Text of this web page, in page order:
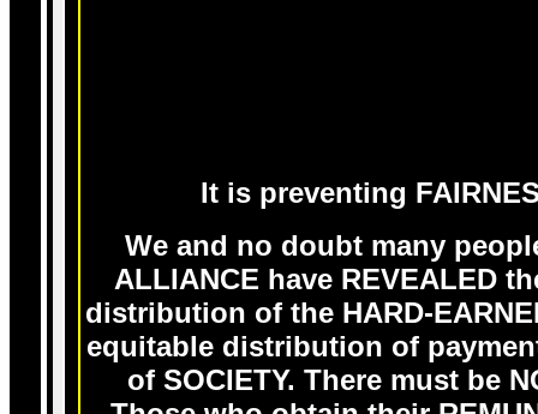
It is preventing
We and no doubt many
ALLIANCE have REVEALED
distribution of the HARD-
equitable distribution of
of SOCIETY. There must be